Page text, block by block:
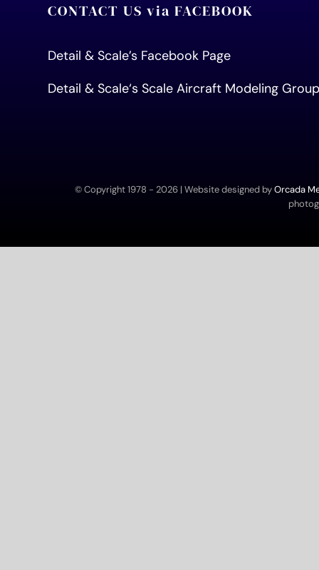
CONTACT US via FACEBOOK
Detail & Scale’s Facebook Page
Detail & Scale‘s Scale Aircraft Modeling
© Copyright 1978 - 2026 | Website designed byOrcada